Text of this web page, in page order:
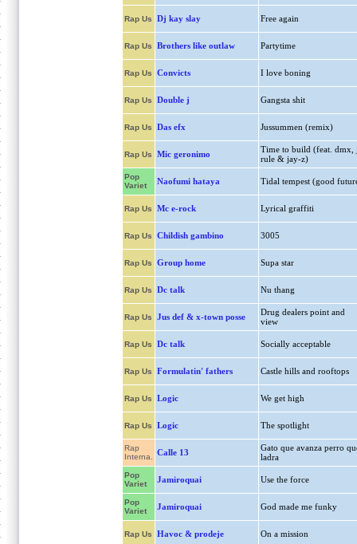
Rap Us Dj kay slay Free again
Rap Us Brothers like outlaw Partytime
Rap Us Convicts I love boning
Rap Us Double j Gangsta shit
Rap Us Das efx Jussummen (remix)
Rap Us Mic geronimo
Time to build (feat. dmx,
rule & jay-z)
Pop
Variet
Naofumi hataya Tidal tempest (good
Rap Us Mc e-rock Lyrical graffiti
Rap Us Childish gambino 3005
Rap Us Group home Supa star
Rap Us Dc talk Nu thang
Rap Us Jus def & x-town posse
Drug dealers point and
view
Rap Us Dc talk Socially acceptable
Rap Us Formulatin' fathers Castle hills and rooftops
Rap Us Logic We get high
Rap Us Logic The spotlight
Rap
Interna.
Calle 13
Gato que avanza perro
ladra
Pop
Variet
Jamiroquai Use the force
Pop
Variet
Jamiroquai God made me funky
Rap Us Havoc & prodeje On a mission